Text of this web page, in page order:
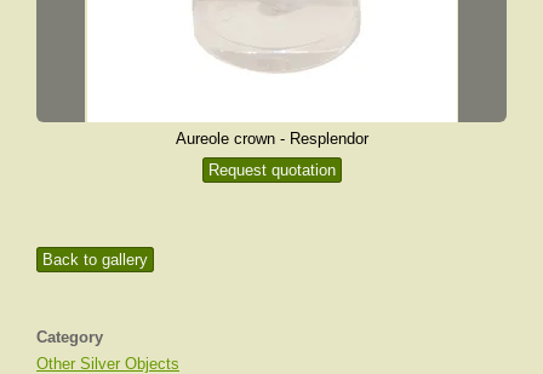
Back to gallery
Category
Other Silver Objects
Aureole crown - Resplendor
Request quotation